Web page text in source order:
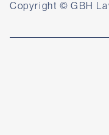
Copyright © GBH